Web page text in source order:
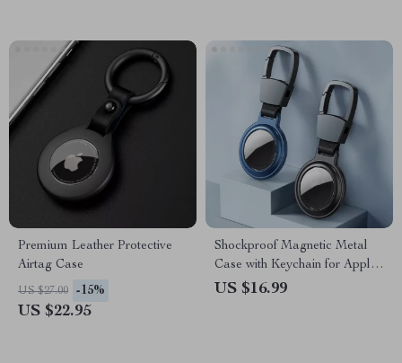
Premium Leather Protective
Airtag Case
US $27.00 -15%
US $22.95
Shockproof Magnetic Metal
Case with Keychain for Apple
AirTag
US $16.99